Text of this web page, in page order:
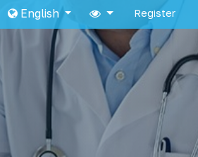
English Register